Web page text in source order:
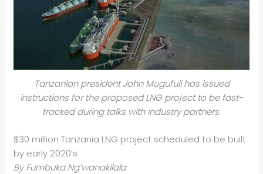
Tanzanian president John Mugufuli has issued
instructions for the proposed LNG project to be fast-
tracked during talks with industry partners.
$30 million Tanzania LNG project scheduled to be built
by early 2020’s
By Fumbuka Ng’wanakilala